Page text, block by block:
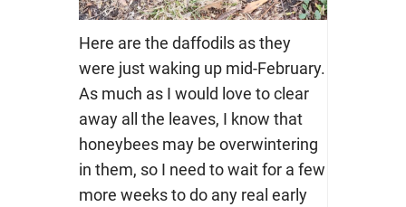
Here are the daffodils as they
were just waking up mid-February.
As much as I would love to clear
away all the leaves, I know that
honeybees may be overwintering
in them, so I need to wait for a few
more weeks to do any real early